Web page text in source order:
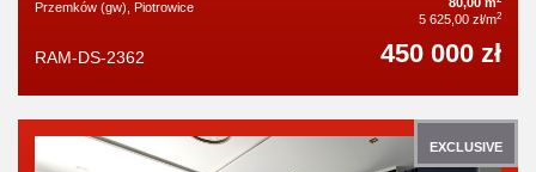
Przemków (gw), Piotrowice
5 625,00 zł/m2
RAM-DS-2362 450 000 zł
EXCLUSIVE